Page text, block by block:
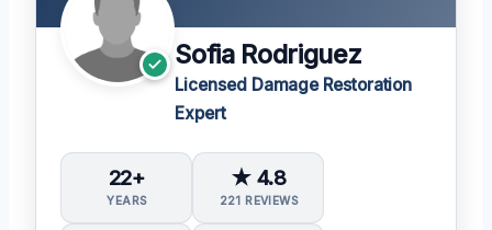
Sofia Rodriguez
Licensed Damage Restoration
Expert
22+
YEARS
★ 4.8
221 REVIEWS